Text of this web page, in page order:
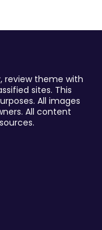
review theme with
sites. This
All images
All content